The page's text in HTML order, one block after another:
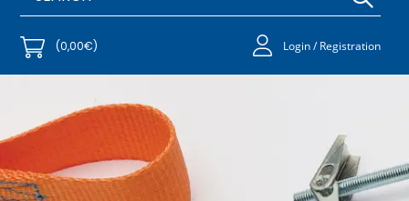
(0,00€) Login / Registration